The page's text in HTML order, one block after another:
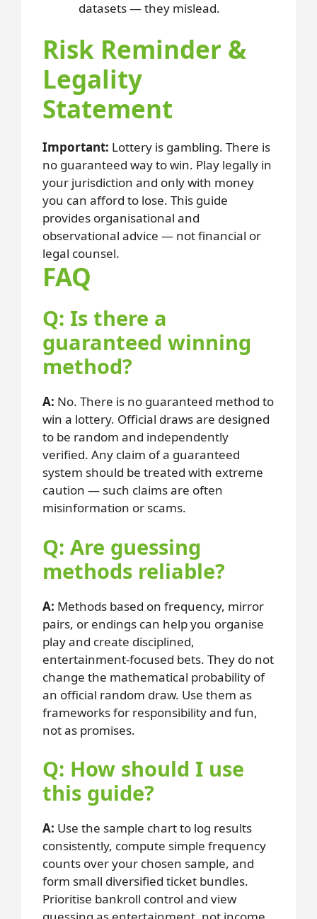
datasets — they mislead.
Risk Reminder &
Legality
Statement
Important: Lottery is gambling. There is
no guaranteed way to win. Play legally in
your jurisdiction and only with money
you can afford to lose. This guide
provides organisational and
observational advice — not financial or
legal counsel.
FAQ
Q: Is there a
guaranteed winning
method?
A: No. There is no guaranteed method to
win a lottery. Official draws are designed
to be random and independently
verified. Any claim of a guaranteed
system should be treated with extreme
caution — such claims are often
misinformation or scams.
Q: Are guessing
methods reliable?
A: Methods based on frequency, mirror
pairs, or endings can help you organise
play and create disciplined,
entertainment-focused bets. They do not
change the mathematical probability of
an official random draw. Use them as
frameworks for responsibility and fun,
not as promises.
Q: How should I use
this guide?
A: Use the sample chart to log results
consistently, compute simple frequency
counts over your chosen sample, and
form small diversified ticket bundles.
Prioritise bankroll control and view